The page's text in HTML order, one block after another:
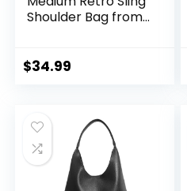
Shoulder Bag from,
$34.99